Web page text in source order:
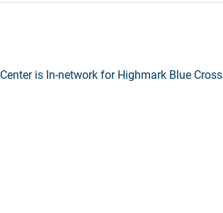
is In-network for Highmark Blue Cross